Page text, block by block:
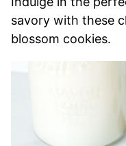
savory with these
blossom cookies.